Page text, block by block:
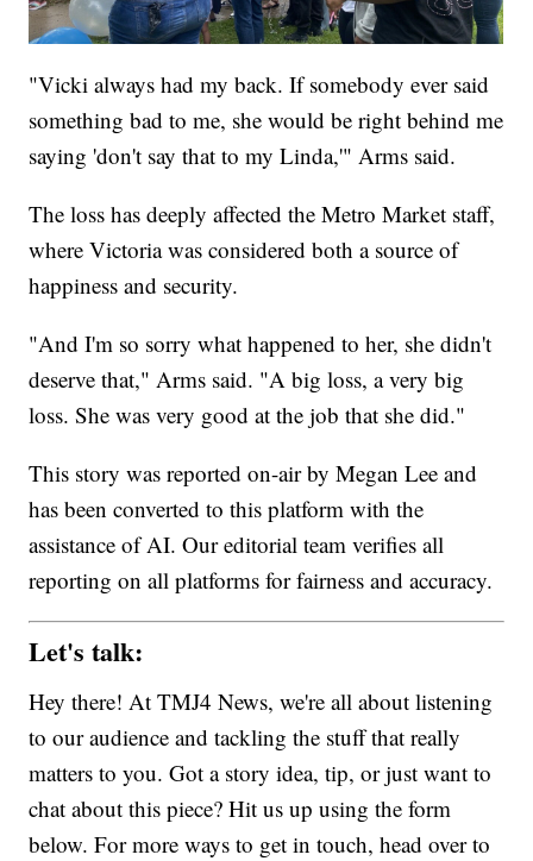
"Vicki always had my back. If somebody ever said
something bad to me, she would be right behind me
saying 'don't say that to my Linda,'" Arms said.
The loss has deeply affected the Metro Market staff,
where Victoria was considered both a source of
happiness and security.
"And I'm so sorry what happened to her, she didn't
deserve that," Arms said. "A big loss, a very big
loss. She was very good at the job that she did."
This story was reported on-air by Megan Lee and
has been converted to this platform with the
assistance of AI. Our editorial team verifies all
reporting on all platforms for fairness and accuracy.
Let's talk:
Hey there! At TMJ4 News, we're all about listening
to our audience and tackling the stuff that really
matters to you. Got a story idea, tip, or just want to
chat about this piece? Hit us up using the form
below. For more ways to get in touch, head over to